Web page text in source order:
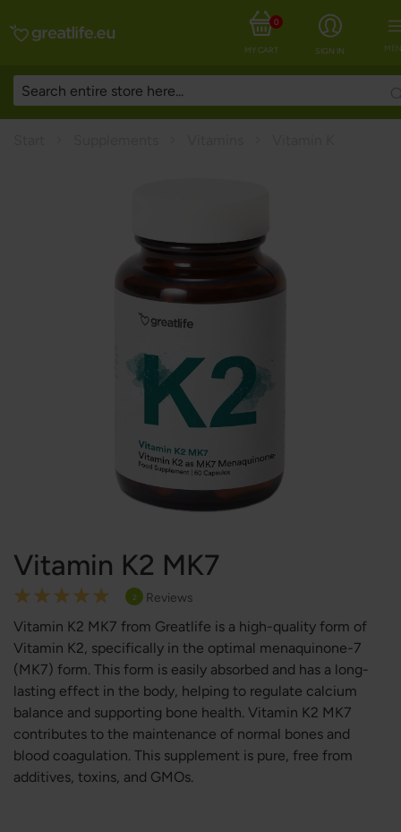
SIGN IN
MY CART
0
Vitamin K2 MK7
Rating:
100
% of100
2 Reviews
Vitamin K2 MK7 from Greatlife is a high-quality form of
Vitamin K2, specifically in the optimal menaquinone-7
(MK7) form. This form is easily absorbed and has a long-
lasting effect in the body, helping to regulate calcium
balance and supporting bone health. Vitamin K2 MK7
contributes to the maintenance of normal bones and
blood coagulation. This supplement is pure, free from
additives, toxins, and GMOs.